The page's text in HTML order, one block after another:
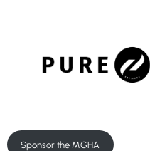
Sponsor the MGHA